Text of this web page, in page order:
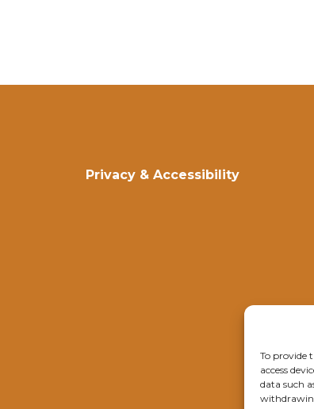
To provide
access
data such
Privacy & Accessibility